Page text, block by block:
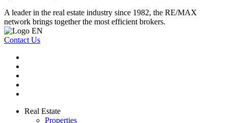
A leader in the real estate industry since 1982, the RE/MAX
network brings together the most efficient brokers.
Contact Us
Real Estate
Properties